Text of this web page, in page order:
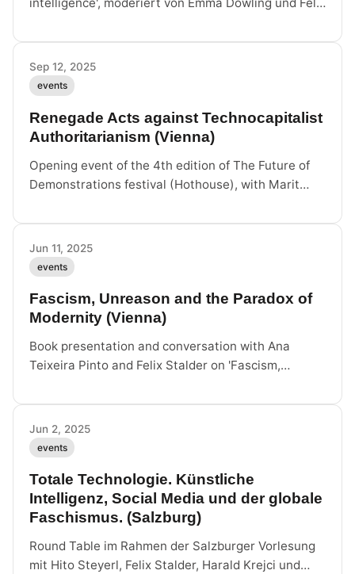
Hothouse, Atelier Augarten Wien.
Sep 12, 2025
events
Renegade Acts against Technocapitalist
Authoritarianism (Vienna)
Opening event of the 4th edition of The Future of
Demonstrations festival (Hothouse), with Marit
Stalder. Atelier Augarten, Vienna.
Jun 11, 2025
events
Fascism, Unreason and the Paradox of
Modernity (Vienna)
Book presentation and conversation with Ana
Teixeira Pinto and Felix Stalder on 'Fascism,
(Sternberg Press). University of Applied Arts
Vienna, June 11, 6 pm.
Jun 2, 2025
events
Totale Technologie. Künstliche
Intelligenz, Social Media und der globale
Faschismus. (Salzburg)
Round Table im Rahmen der Salzburger Vorlesung
mit Hito Steyerl, Felix Stalder, Harald Krejci und